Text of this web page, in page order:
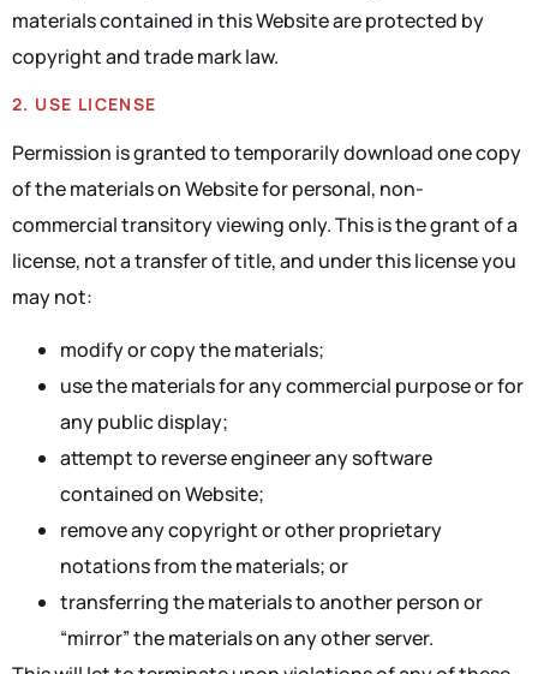
materials contained in this Website are protected by
copyright and trade mark law.
2. USE LICENSE
Permission is granted to temporarily download one copy
of the materials on Website for personal, non-
commercial transitory viewing only. This is the grant of a
license, not a transfer of title, and under this license you
may not:
modify or copy the materials;
use the materials for any commercial purpose or for
any public display;
attempt to reverse engineer any software
contained on Website;
remove any copyright or other proprietary
notations from the materials; or
transferring the materials to another person or
“mirror” the materials on any other server.